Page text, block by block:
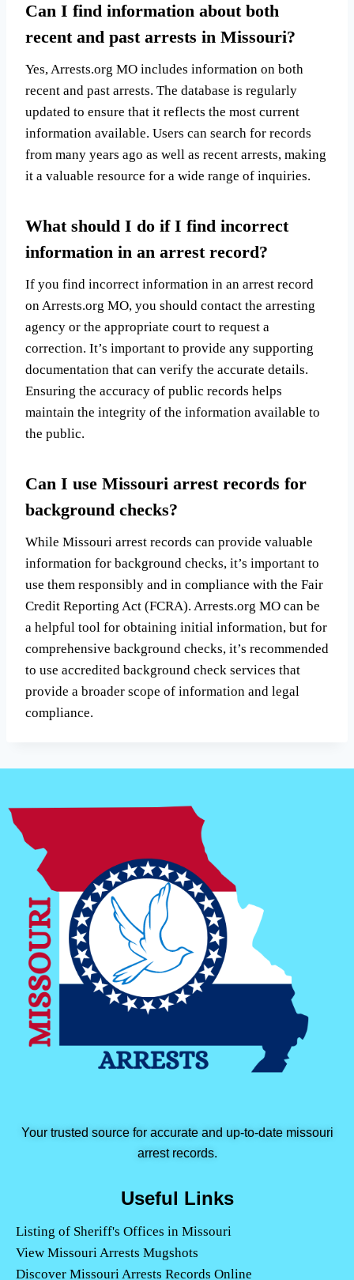
Can I find information about both
recent and past arrests in Missouri?
Yes, Arrests.org MO includes information on both
recent and past arrests. The database is regularly
updated to ensure that it reflects the most current
information available. Users can search for records
from many years ago as well as recent arrests, making
it a valuable resource for a wide range of inquiries.
What should I do if I find incorrect
information in an arrest record?
If you find incorrect information in an arrest record
on Arrests.org MO, you should contact the arresting
agency or the appropriate court to request a
correction. It’s important to provide any supporting
documentation that can verify the accurate details.
Ensuring the accuracy of public records helps
maintain the integrity of the information available to
the public.
Can I use Missouri arrest records for
background checks?
While Missouri arrest records can provide valuable
information for background checks, it’s important to
use them responsibly and in compliance with the Fair
Credit Reporting Act (FCRA). Arrests.org MO can be
a helpful tool for obtaining initial information, but for
comprehensive background checks, it’s recommended
to use accredited background check services that
provide a broader scope of information and legal
compliance.
Your trusted source for accurate and up-to-date missouri
arrest records.
Useful Links
Listing of Sheriff's Offices in Missouri
View Missouri Arrests Mugshots
Discover Missouri Arrests Records Online